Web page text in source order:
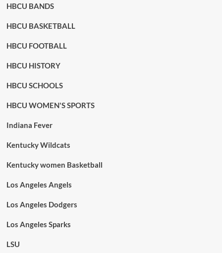
HBCU BANDS
HBCU BASKETBALL
HBCU FOOTBALL
HBCU HISTORY
HBCU SCHOOLS
HBCU WOMEN'S SPORTS
Indiana Fever
Kentucky Wildcats
Kentucky women Basketball
Los Angeles Angels
Los Angeles Dodgers
Los Angeles Sparks
LSU